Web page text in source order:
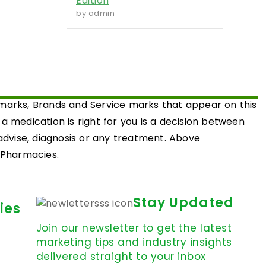
by admin
Brands and Service marks that appear on this
medication is right for you is a decision between
diagnosis or any treatment. Above
Stay Updated
Join our newsletter to get the latest
marketing tips and industry insights
delivered straight to your inbox